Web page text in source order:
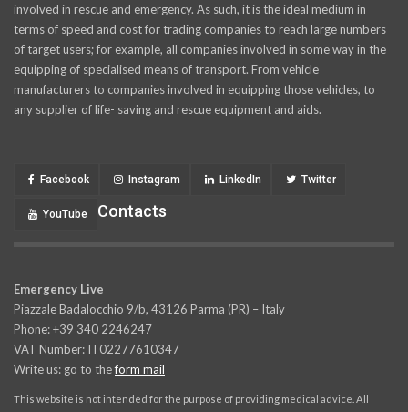
involved in rescue and emergency. As such, it is the ideal medium in
terms of speed and cost for trading companies to reach large numbers
of target users; for example, all companies involved in some way in the
equipping of specialised means of transport. From vehicle
manufacturers to companies involved in equipping those vehicles, to
any supplier of life- saving and rescue equipment and aids.
Facebook Instagram LinkedIn Twitter
YouTube Contacts
Emergency Live
Piazzale Badalocchio 9/b, 43126 Parma (PR) – Italy
Phone: +39 340 2246247
VAT Number: IT02277610347
Write us: go to theform mail
This website is not intended for the purpose of providing medical advice. All